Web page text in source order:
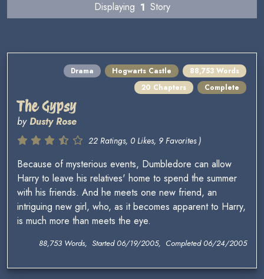
Displaying 1 Story
Drama Hogwarts Castle
88,753 Words
20 Chapters
Complete
The Gypsy
byDusty Rose
22 Ratings, 0 Likes, 9 Favorites )
Because of mysterious events, Dumbledore can allow
Harry to leave his relatives' home to spend the summer
with his friends. And he meets one new friend, an
intriguing new girl, who, as it becomes apparent to Harry,
is much more than meets the eye.
88,753 Words, Started 06/19/2005, Completed 06/24/2005